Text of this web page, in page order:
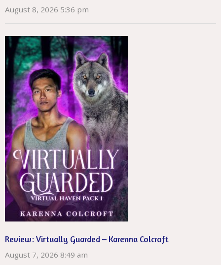
August 8, 2026 5:36 pm
Review: Virtually Guarded – Karenna Colcroft
August 7, 2026 8:49 am